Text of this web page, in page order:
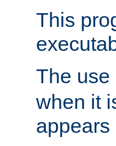
This
The use
when it
appears